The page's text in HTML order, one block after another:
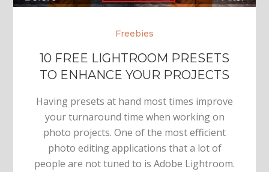
Freebies
10 FREE LIGHTROOM PRESETS
TO ENHANCE YOUR PROJECTS
Having presets at hand most times improve
your turnaround time when working on
photo projects. One of the most efficient
photo editing applications that a lot of
people are not tuned to is Adobe Lightroom.